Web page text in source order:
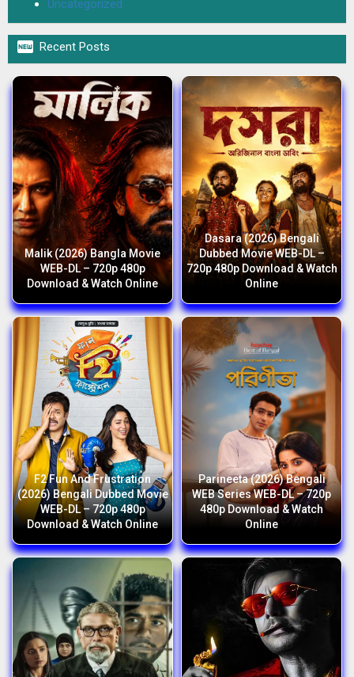
Uncategorized
 Recent Posts
Malik (2026) Bangla Movie
WEB-DL – 720p 480p
Download & Watch Online
Dasara (2026) Bengali
Dubbed Movie WEB-DL –
720p 480p Download & Watch
Online
F2 Fun And Frustration
(2026) Bengali Dubbed Movie
WEB-DL – 720p 480p
Download & Watch Online
Parineeta (2026) Bengali
WEB Series WEB-DL – 720p
480p Download & Watch
Online